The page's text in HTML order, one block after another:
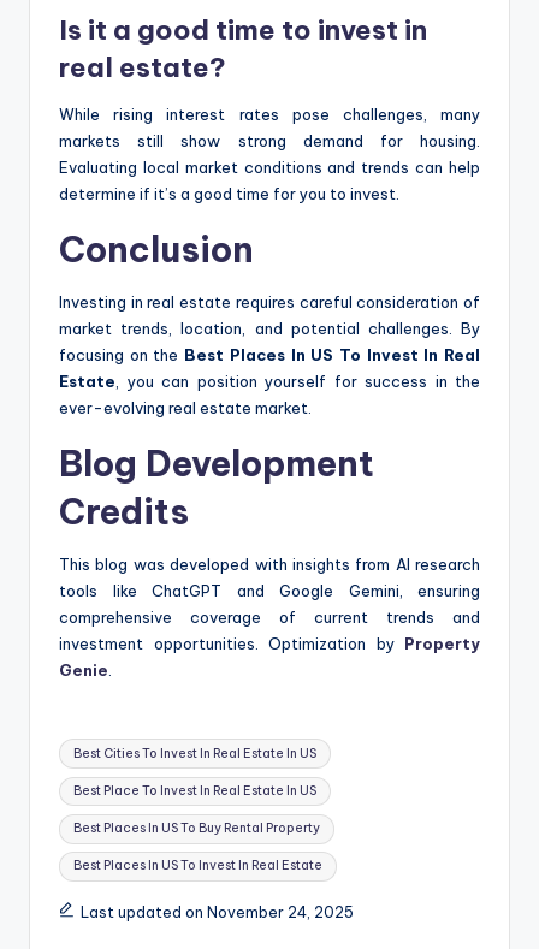
Is it a good time to invest in
real estate?
While rising interest rates pose challenges, many
markets still show strong demand for housing.
Evaluating local market conditions and trends can help
determine if it’s a good time for you to invest.
Conclusion
Investing in real estate requires careful consideration of
market trends, location, and potential challenges. By
focusing on the Best Places In US To Invest In Real
Estate , you can position yourself for success in the
ever-evolving real estate market.
Blog Development
Credits
This blog was developed with insights from AI research
tools like ChatGPT and Google Gemini, ensuring
comprehensive coverage of current trends and
investment opportunities. Optimization by Property
Genie
Tags:
Best Cities To Invest In Real Estate In US
Best Place To Invest In Real Estate In US
Best Places In US To Buy Rental Property
Best Places In US To Invest In Real Estate
Last updated on November 24, 2025